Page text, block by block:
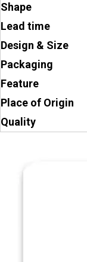
Shape
Lead time
Design & Size
Packaging
Feature
Place of Origin
Quality